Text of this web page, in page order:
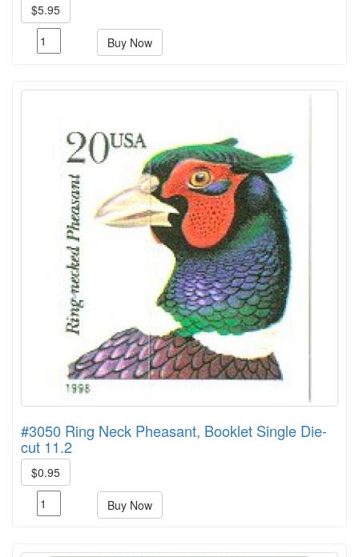
$5.95
Buy Now
#3050 Ring Neck Pheasant, Booklet Single Die-
cut 11.2
$0.95
Buy Now